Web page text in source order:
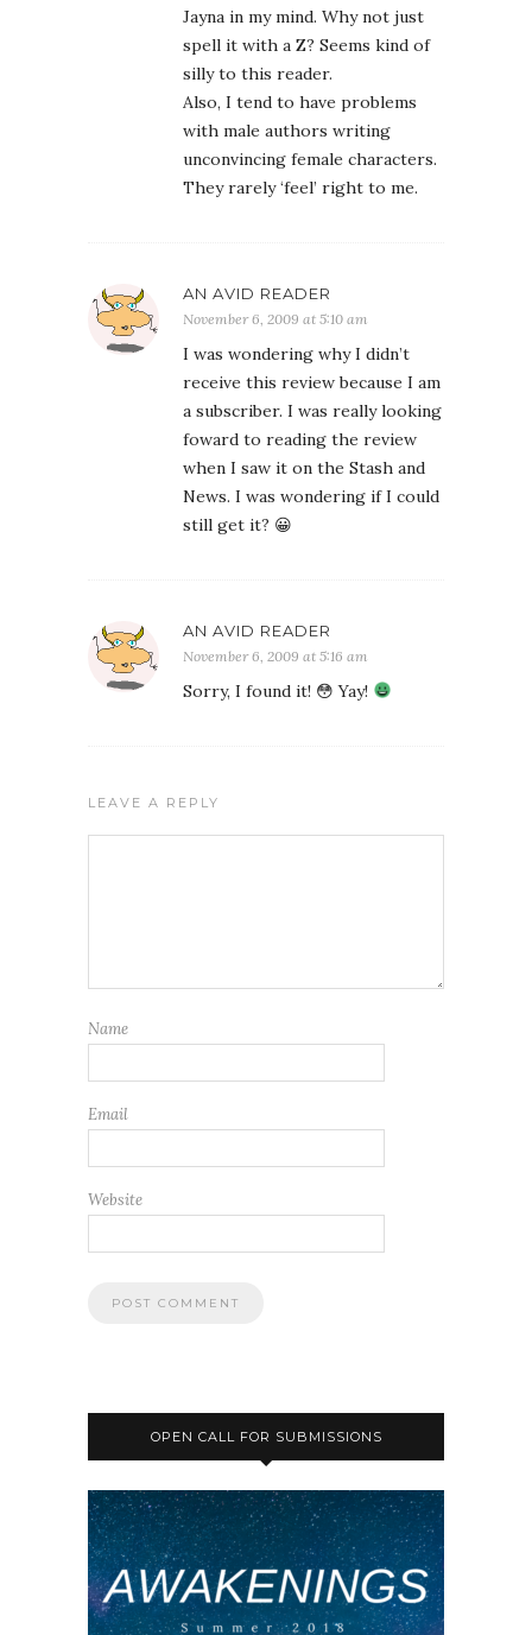
Jayna in my mind. Why not just
spell it with a Z? Seems kind of
silly to this reader.
Also, I tend to have problems
with male authors writing
unconvincing female characters.
They rarely ‘feel’ right to me.
AN AVID READER
November 6, 2009 at 5:10 am
I was wondering why I didn’t
receive this review because I am
a subscriber. I was really looking
foward to reading the review
when I saw it on the Stash and
News. I was wondering if I could
still get it? 😀
AN AVID READER
November 6, 2009 at 5:16 am
Sorry, I found it! 😳 Yay!
LEAVE A REPLY
Name
Email
Website
OPEN CALL FOR SUBMISSIONS